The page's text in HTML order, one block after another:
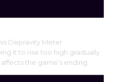
Depravity Meter
it to rise too high gradually
the game’s ending.